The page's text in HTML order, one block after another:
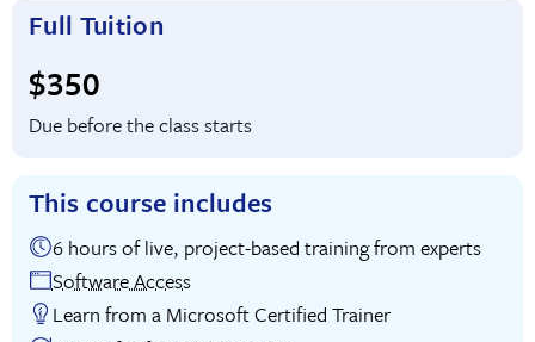
Full Tuition
Full tuition:
$350
Due before the class starts
This course includes
6 hours of live, project-based training from experts
Software Access
Learn from a Microsoft Certified Trainer